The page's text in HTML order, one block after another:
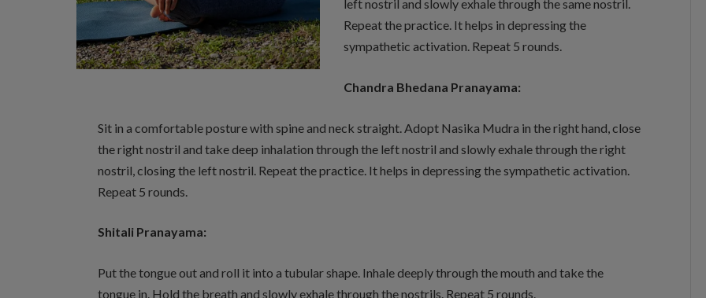
left nostril and slowly exhale through the same nostril.
Repeat the practice. It helps in depressing the
sympathetic activation. Repeat 5 rounds.
Chandra Bhedana Pranayama:
Sit in a comfortable posture with spine and neck straight. Adopt Nasika Mudra in the right hand, close
the right nostril and take deep inhalation through the left nostril and slowly exhale through the right
nostril, closing the left nostril. Repeat the practice. It helps in depressing the sympathetic activation.
Repeat 5 rounds.
Shitali Pranayama:
Put the tongue out and roll it into a tubular shape. Inhale deeply through the mouth and take the
tongue in. Hold the breath and slowly exhale through the nostrils. Repeat 5 rounds.